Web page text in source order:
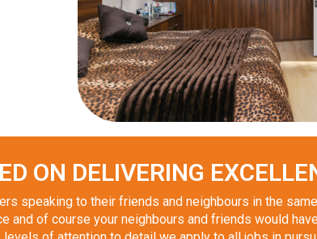
ON DELIVERING
speaking to their friends and neighbours in the
of course your neighbours and friends would